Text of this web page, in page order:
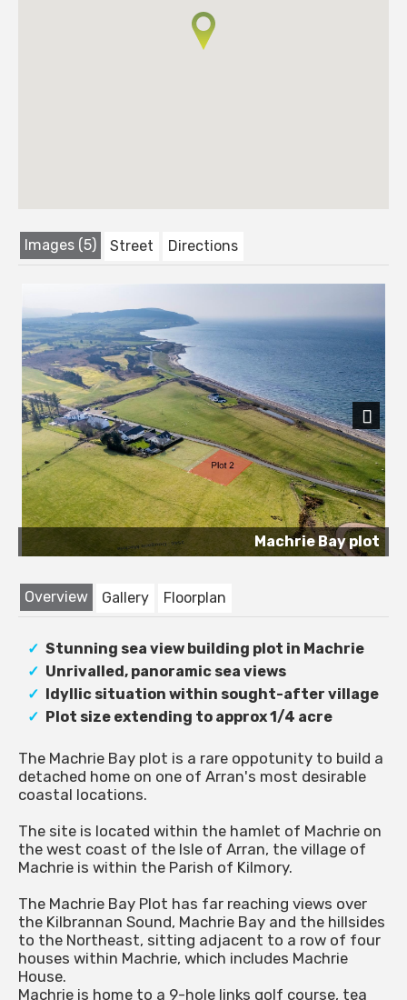
Images (5) Street Directions
Machrie Bay plot
Next
Overview Gallery Floorplan
Stunning sea view building plot in Machrie
Unrivalled, panoramic sea views
Idyllic situation within sought-after village
Plot size extending to approx 1/4 acre
The Machrie Bay plot is a rare oppotunity to build a
detached home on one of Arran's most desirable
coastal locations.
The site is located within the hamlet of Machrie on
the west coast of the Isle of Arran, the village of
Machrie is within the Parish of Kilmory.
The Machrie Bay Plot has far reaching views over
the Kilbrannan Sound, Machrie Bay and the hillsides
to the Northeast, sitting adjacent to a row of four
houses within Machrie, which includes Machrie
House.
Machrie is home to a 9-hole links golf course, tea